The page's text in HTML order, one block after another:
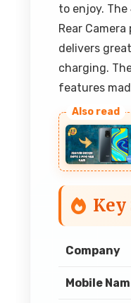
to enjoy.
Rear
delivers
charging.
features
Company
Mobile